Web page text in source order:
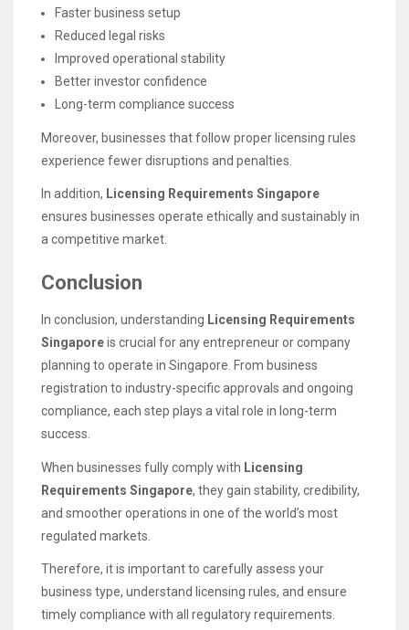
Faster business setup
Reduced legal risks
Improved operational stability
Better investor confidence
Long-term compliance success
Moreover, businesses that follow proper licensing rules
experience fewer disruptions and penalties.
In addition, Licensing Requirements Singapore
ensures businesses operate ethically and sustainably in
a competitive market.
Conclusion
In conclusion, understanding Licensing Requirements
Singaporeis crucial for any entrepreneur or company
planning to operate in Singapore. From business
registration to industry-specific approvals and ongoing
compliance, each step plays a vital role in long-term
success.
When businesses fully comply with Licensing
Requirements Singapore, they gain stability, credibility,
and smoother operations in one of the world’s most
regulated markets.
Therefore, it is important to carefully assess your
business type, understand licensing rules, and ensure
timely compliance with all regulatory requirements.